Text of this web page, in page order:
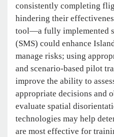
consistently completing
hindering their
tool—a fully implemented
(SMS) could enhance
manage risks; using
and scenario-based pilot
improve the ability to
appropriate decisions and
evaluate spatial
technologies may help
are most effective for